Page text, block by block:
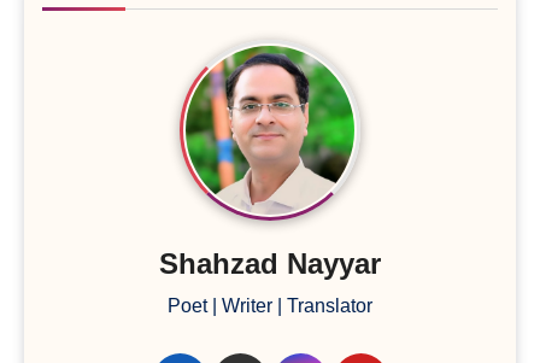
Shahzad Nayyar
Poet | Writer | Translator